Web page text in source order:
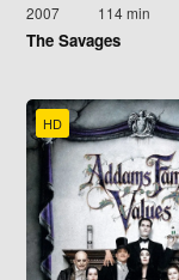
2007 114 min
The Savages
HD